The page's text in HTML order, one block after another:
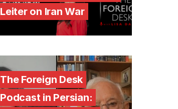
Leiter on Iran War
The Foreign Desk
Podcast in Persian: